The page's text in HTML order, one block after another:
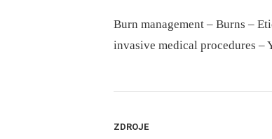
Burn management – Burns –
invasive medical procedures –
ZDROJE